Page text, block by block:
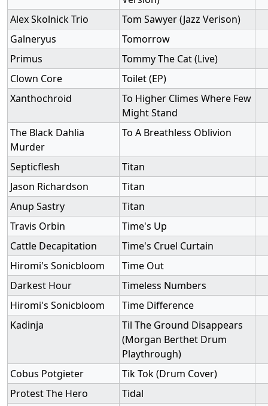
Alex Skolnick Trio
Tom Sawyer (Jazz Verison)
Galneryus
Tomorrow
Primus
Tommy The Cat (Live)
Clown Core
Toilet (EP)
Xanthochroid
To Higher Climes Where Few
Might Stand
The Black Dahlia
Murder
To A Breathless Oblivion
Septicflesh
Titan
Jason Richardson
Titan
Anup Sastry
Titan
Travis Orbin
Time's Up
Cattle Decapitation
Time's Cruel Curtain
Hiromi's Sonicbloom
Time Out
Darkest Hour
Timeless Numbers
Hiromi's Sonicbloom
Time Difference
Kadinja
Til The Ground Disappears
(Morgan Berthet Drum
Playthrough)
Cobus Potgieter
Tik Tok (Drum Cover)
Protest The Hero
Tidal